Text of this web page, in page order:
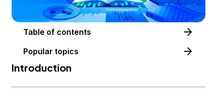
Table of contents
Popular topics
Introduction